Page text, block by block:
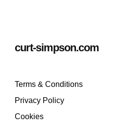
curt-simpson.com
Terms & Conditions
Privacy Policy
Cookies